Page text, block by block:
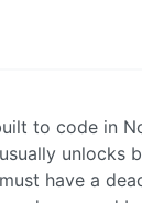
to code in
unlocks
have a